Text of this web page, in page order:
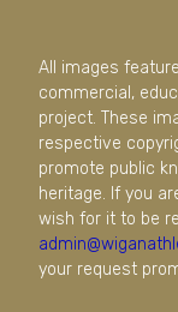
All images
commercial,
project. These
respective
promote public
heritage. If you
wish for it to be
your request